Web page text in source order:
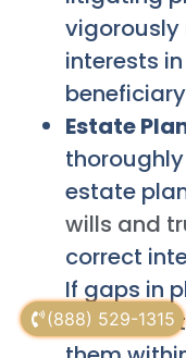
(888) 529-1315
vigorously
interests
Estate
estate
wills and
correct
If gaps in
advise on